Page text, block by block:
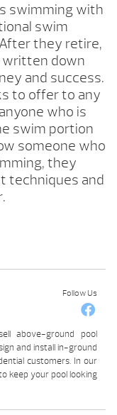
swimming with
swim
they retire,
written down
and success.
to offer to any
who is
swim portion
someone who
they
techniques and
Follow Us
above-ground pool
and install in-ground
customers. In our
keep your pool looking